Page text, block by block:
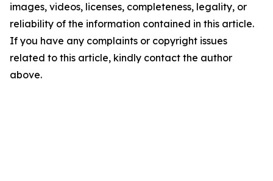
images, videos, licenses, completeness, legality, or
reliability of the information contained in this article.
If you have any complaints or copyright issues
related to this article, kindly contact the author
above.